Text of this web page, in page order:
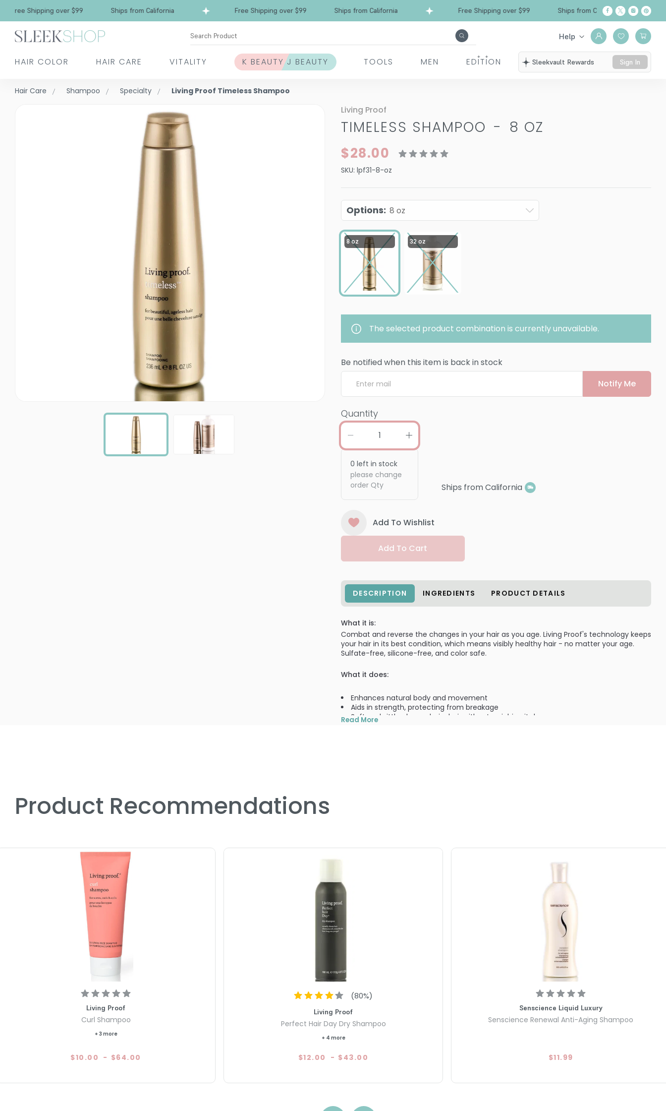
Shipping over $99 Ships from California Free Shipping over $99 Ships from California Free Shipping over $99 Ships from California
Search Product Help
HAIR COLOR HAIR CARE VITALITY K BEAUTY J BEAUTY TOOLS MEN EDITION Sleekvault Rewards Sign In
Hair Care Shampoo Specialty Living Proof Timeless Shampoo
Living Proof
TIMELESS SHAMPOO - 8 OZ
$28.00
SKU: lpf31-8-oz
Options: 8 oz
8 oz 32 oz
The selected product combination is currently unavailable.
Be notified when this item is back in stock
Notify Me
Quantity
0 left in stock
please change
order Qty
Ships from California
Add To Wishlist
Add To Cart
DESCRIPTION INGREDIENTS PRODUCT DETAILS
What it is:
Combat and reverse the changes in your hair as you age. Living Proof's technology keeps
your hair in its best condition, which means visibly healthy hair - no matter your age.
Sulfate-free, silicone-free, and color safe.
What it does:
Enhances natural body and movement
Aids in strength, protecting from breakage
Softens brittle, dry, and wiry hair without weighing it down
Read More
Product Recommendations
Living Proof
Curl Shampoo
+ 3 more
$10.00 - $64.00
(80%)
Living Proof
Perfect Hair Day Dry Shampoo
+ 4 more
$12.00 - $43.00
Senscience Liquid Luxury
Senscience Renewal Anti-Aging Shampoo
$11.99